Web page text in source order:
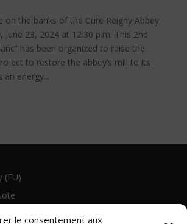
le consentement aux
on the banks of the Cure Reigny Abbey
June 23, 2024 at 12:30 p.m. This 2nd
has been organized to raise the
to restore the abbey’s mill to its
energy...
(EU)